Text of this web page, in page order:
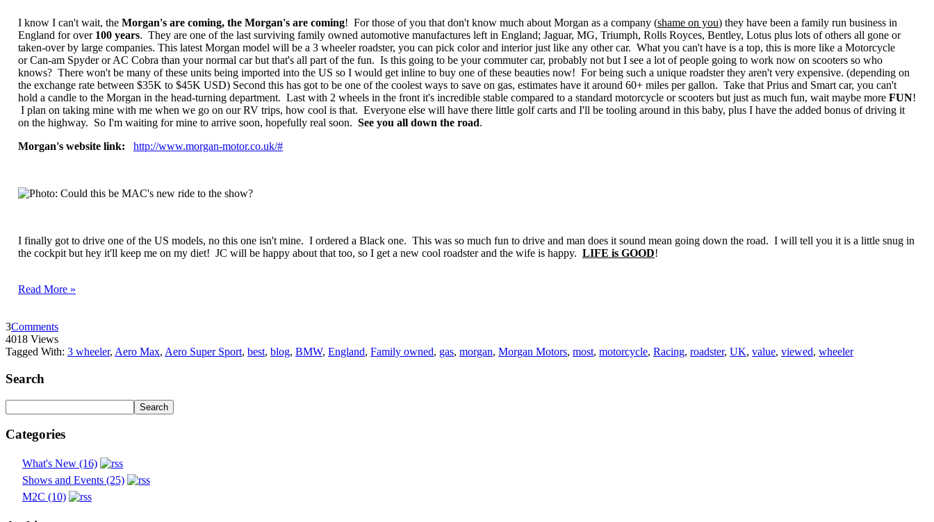
I know I can't wait, the Morgan's are coming, the Morgan's are coming! For those of you that don't know much about Morgan as a company (shame on you) they have been a family run business in
England for over 100 years. They are one of the last surviving family owned automotive manufactures left in England; Jaguar, MG, Triumph, Rolls Royces, Bentley, Lotus plus lots of others all gone or
taken-over by large companies. This latest Morgan model will be a 3 wheeler roadster, you can pick color and interior just like any other car. What you can't have is a top, this is more like a Motorcycle
or Can-am Spyder or AC Cobra than your normal car but that's all part of the fun. Is this going to be your commuter car, probably not but I see a lot of people going to work now on scooters so who
knows? There won't be many of these units being imported into the US so I would get inline to buy one of these beauties now! For being such a unique roadster they aren't very expensive. (depending on
the exchange rate between $35K to $45K USD) Second this has got to be one of the coolest ways to save on gas, estimates have it around 60+ miles per gallon. Take that Prius and Smart car, you can't
hold a candle to the Morgan in the head-turning department. Last with 2 wheels in the front it's incredible stable compared to a standard motorcycle or scooters but just as much fun, wait maybe more FUN!
I plan on taking mine with me when we go on our RV trips, how cool is that. Everyone else will have there little golf carts and I'll be tooling around in this baby, plus I have the added bonus of driving it
on the highway. So I'm waiting for mine to arrive soon, hopefully real soon. See you all down the road.
Morgan's website link:
http://www.morgan-motor.co.uk/#
I finally got to drive one of the US models, no this one isn't mine. I ordered a Black one. This was so much fun to drive and man does it sound mean going down the road. I will tell you it is a little snug in
the cockpit but hey it'll keep me on my diet! JC will be happy about that too, so I get a new cool roadster and the wife is happy. LIFE is GOOD!
Read More »
3Comments
4018 Views
Tagged With: 3 wheeler, Aero Max, Aero Super Sport, best, blog, BMW, England, Family owned, gas, morgan, Morgan Motors, most, motorcycle, Racing, roadster, UK, value, viewed, wheeler
Search
Categories
What's New (16)
Shows and Events (25)
M2C (10)